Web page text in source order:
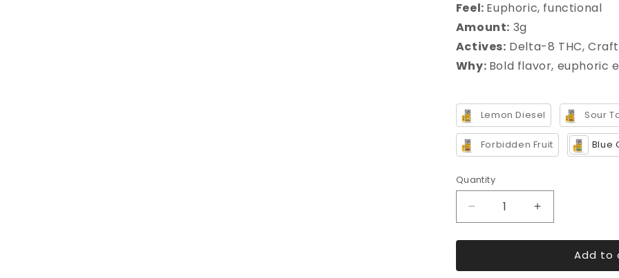
Feel: Euphoric, functional
Amount: 3g
Actives: Delta-8 THC, Craft
Why: Bold flavor, euphoric
Lemon Diesel Sour
Forbidden Fruit Blue
Quantity
Decrease
quantity
for
THC
Increase
quantity
for
THC
Add to